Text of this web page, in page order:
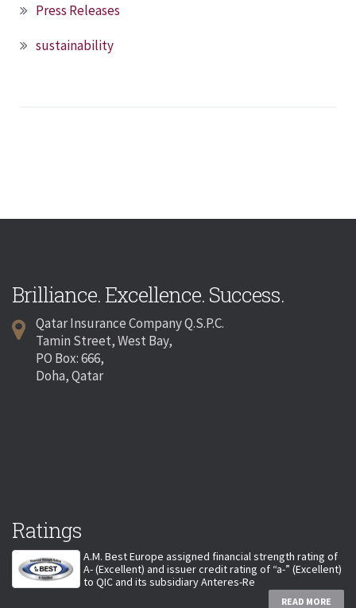
Press Releases
sustainability
Brilliance. Excellence. Success.
Qatar Insurance Company Q.S.P.C.
Tamin Street, West Bay,
PO Box: 666,
Doha, Qatar
Ratings
A.M. Best Europe assigned financial strength rating of
A- (Excellent) and issuer credit rating of “a-” (Excellent)
to QIC and its subsidiary Anteres-Re
READ MORE